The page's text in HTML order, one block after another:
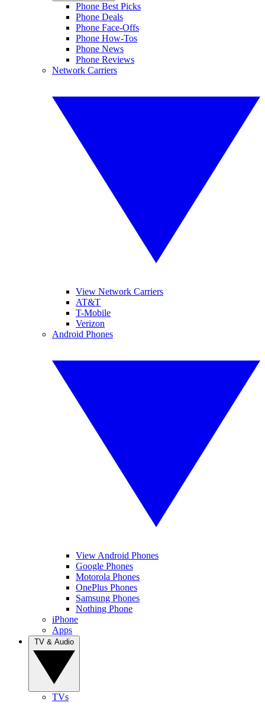
Phone Best Picks
Phone Deals
Phone Face-Offs
Phone How-Tos
Phone News
Phone Reviews
Network Carriers
View Network Carriers
AT&T
T-Mobile
Verizon
Android Phones
View Android Phones
Google Phones
Motorola Phones
OnePlus Phones
Samsung Phones
Nothing Phone
iPhone
Apps
TVs